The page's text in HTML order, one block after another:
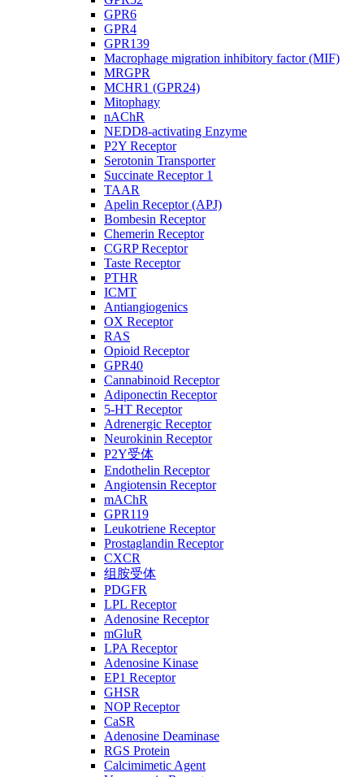
GPR6
GPR4
GPR139
Macrophage migration inhibitory factor (MIF)
MRGPR
MCHR1 (GPR24)
Mitophagy
nAChR
NEDD8-activating Enzyme
P2Y Receptor
Serotonin Transporter
Succinate Receptor 1
TAAR
Apelin Receptor (APJ)
Bombesin Receptor
Chemerin Receptor
CGRP Receptor
Taste Receptor
PTHR
ICMT
Antiangiogenics
OX Receptor
RAS
Opioid Receptor
GPR40
Cannabinoid Receptor
Adiponectin Receptor
5-HT Receptor
Adrenergic Receptor
Neurokinin Receptor
P2Y受体
Endothelin Receptor
Angiotensin Receptor
mAChR
GPR119
Leukotriene Receptor
Prostaglandin Receptor
CXCR
组胺受体
PDGFR
LPL Receptor
Adenosine Receptor
mGluR
LPA Receptor
Adenosine Kinase
EP1 Receptor
GHSR
NOP Receptor
CaSR
Adenosine Deaminase
RGS Protein
Calcimimetic Agent